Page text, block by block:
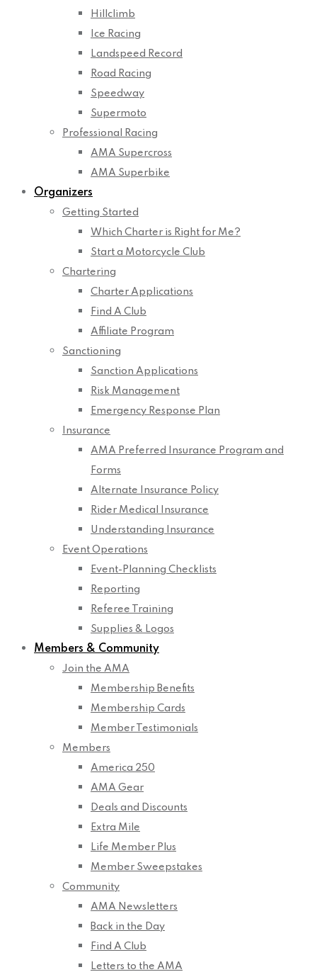
Hillclimb
Ice Racing
Landspeed Record
Road Racing
Speedway
Supermoto
Professional Racing
AMA Supercross
AMA Superbike
Organizers
Getting Started
Which Charter is Right for Me?
Start a Motorcycle Club
Chartering
Charter Applications
Find A Club
Affiliate Program
Sanctioning
Sanction Applications
Risk Management
Emergency Response Plan
Insurance
AMA Preferred Insurance Program and
Forms
Alternate Insurance Policy
Rider Medical Insurance
Understanding Insurance
Event Operations
Event-Planning Checklists
Reporting
Referee Training
Supplies & Logos
Members & Community
Join the AMA
Membership Benefits
Membership Cards
Member Testimonials
Members
America 250
AMA Gear
Deals and Discounts
Extra Mile
Life Member Plus
Member Sweepstakes
Community
AMA Newsletters
Back in the Day
Find A Club
Letters to the AMA